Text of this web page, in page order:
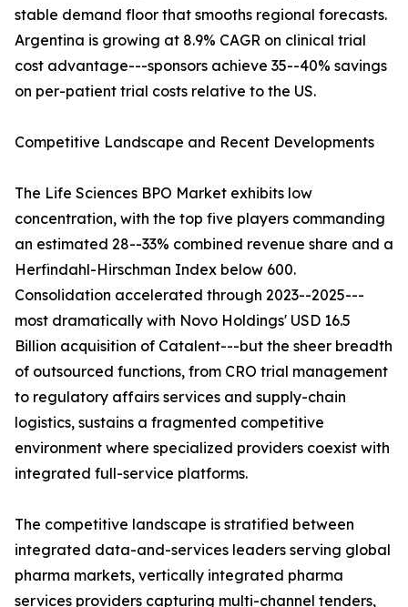
stable demand floor that smooths regional forecasts.
Argentina is growing at 8.9% CAGR on clinical trial
cost advantage---sponsors achieve 35--40% savings
on per-patient trial costs relative to the US.
Competitive Landscape and Recent Developments
The Life Sciences BPO Market exhibits low
concentration, with the top five players commanding
an estimated 28--33% combined revenue share and a
Herfindahl-Hirschman Index below 600.
Consolidation accelerated through 2023--2025---
most dramatically with Novo Holdings' USD 16.5
Billion acquisition of Catalent---but the sheer breadth
of outsourced functions, from CRO trial management
to regulatory affairs services and supply-chain
logistics, sustains a fragmented competitive
environment where specialized providers coexist with
integrated full-service platforms.
The competitive landscape is stratified between
integrated data-and-services leaders serving global
pharma markets, vertically integrated pharma
services providers capturing multi-channel tenders,